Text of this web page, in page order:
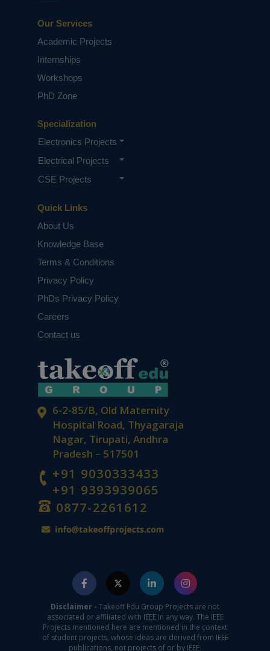
6-2-85/B, Old Maternity
Hospital Road, Thyagaraja
Nagar, Tirupati, Andhra
Pradesh – 517501
+91 9030333433
+91 9393939065
0877-2261612
Quick Links
About Us
Knowledge Base
Terms & Conditions
Privacy Policy
PhDs Privacy Policy
Careers
Contact us
Specialization
Electronics Projects
Electrical Projects
CSE Projects
Our Services
Academic Projects
Internships
Workshops
PhD Zone
Disclaimer - Takeoff Edu Group Projects are not
associated or affiliated with IEEE in any way. The IEEE
Projects mentioned here are mentioned in the context
of student projects, whose ideas are derived from IEEE
publications, not projects of or by IEEE.